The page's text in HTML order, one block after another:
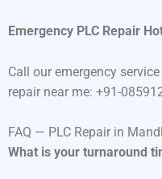
Emergency PLC Repair
Call our emergency
repair near me: +91-
FAQ — PLC Repair in
What is your turnaround